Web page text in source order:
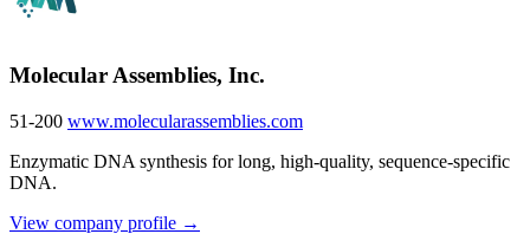
Molecular Assemblies, Inc.
51-200 www.molecularassemblies.com
Enzymatic DNA synthesis for long, high-quality, sequence-specific
DNA.
View company profile →